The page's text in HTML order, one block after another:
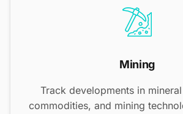
Mining
Track developments in
commodities, and mining